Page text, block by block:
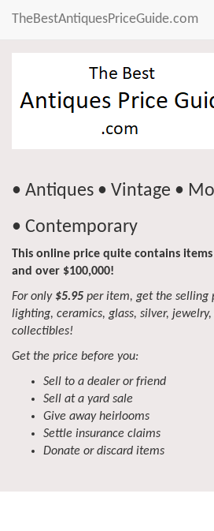
TheBestAntiquesPriceGuide.com
• Antiques • Vintage •
• Contemporary
This online price quite contains
and over $100,000!
For only $5.95 per item, get the selling
lighting, ceramics, glass, silver,
collectibles!
Get the price before you:
Sell to a dealer or friend
Sell at a yard sale
Give away heirlooms
Settle insurance claims
Donate or discard items